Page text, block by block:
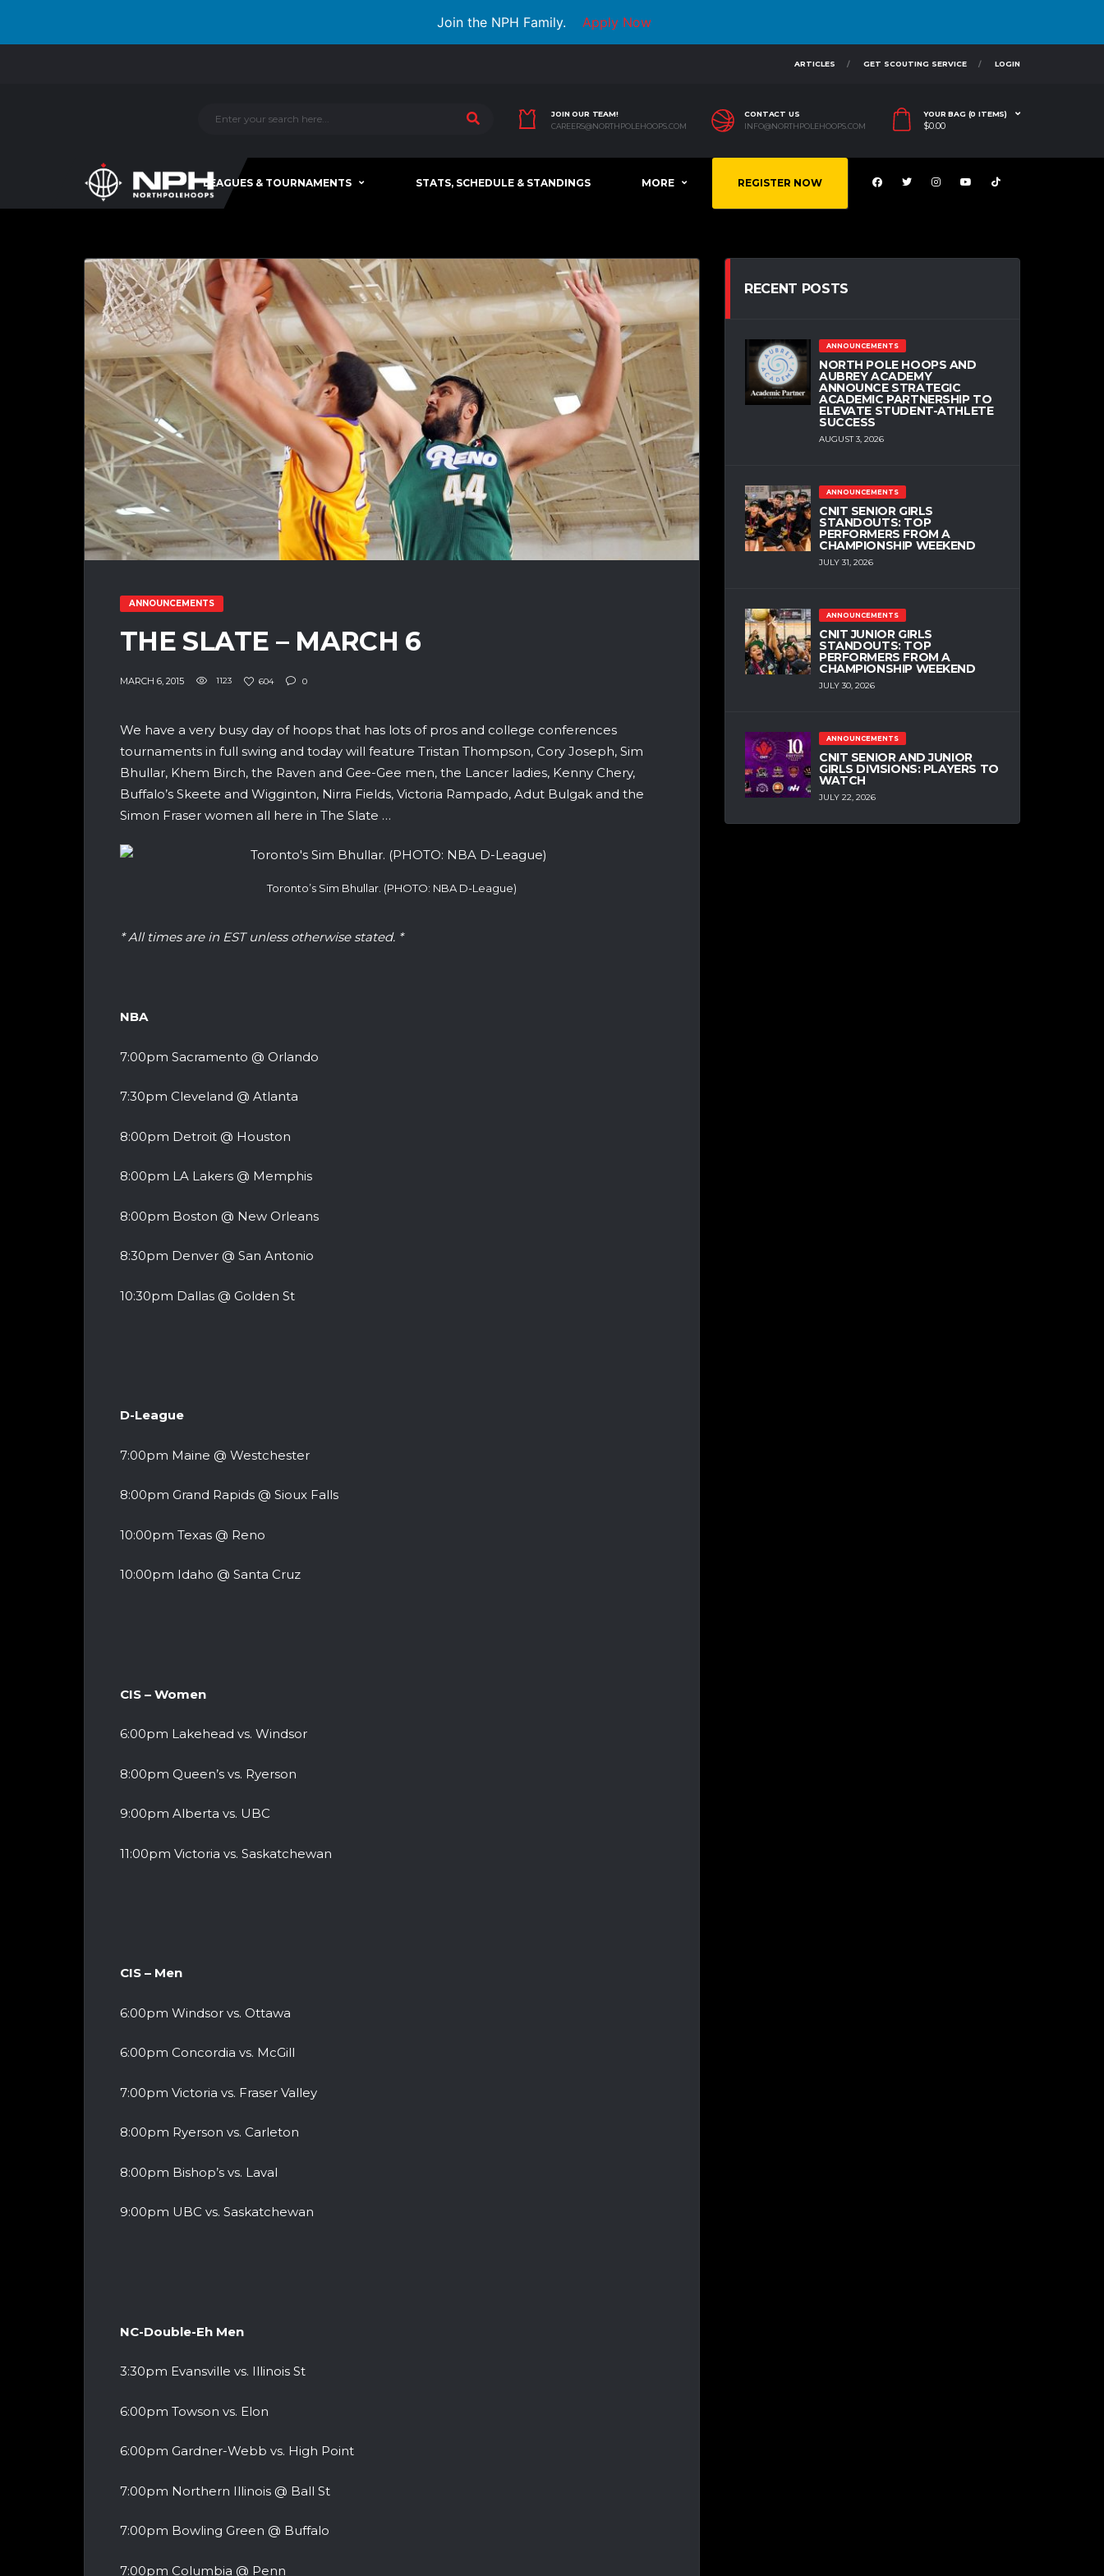
Join the NPH Family. Apply Now
ARTICLES GET SCOUTING SERVICE LOGIN
JOIN OUR TEAM!
CAREERS@NORTHPOLEHOOPS.COM
CONTACT US
INFO@NORTHPOLEHOOPS.COM
YOUR BAG (0 ITEMS)
$0.00
LEAGUES & TOURNAMENTS STATS, SCHEDULE & STANDINGS MORE REGISTER NOW
ANNOUNCEMENTS
THE SLATE – MARCH 6
MARCH 6, 2015 1123 604 0
We have a very busy day of hoops that has lots of pros and college conferences
tournaments in full swing and today will feature Tristan Thompson, Cory Joseph, Sim
Bhullar, Khem Birch, the Raven and Gee-Gee men, the Lancer ladies, Kenny Chery,
Buffalo’s Skeete and Wigginton, Nirra Fields, Victoria Rampado, Adut Bulgak and the
Simon Fraser women all here in The Slate …
Toronto’s Sim Bhullar. (PHOTO: NBA D-League)
* All times are in EST unless otherwise stated. *
NBA
7:00pm Sacramento @ Orlando
7:30pm Cleveland @ Atlanta
8:00pm Detroit @ Houston
8:00pm LA Lakers @ Memphis
8:00pm Boston @ New Orleans
8:30pm Denver @ San Antonio
10:30pm Dallas @ Golden St
D-League
7:00pm Maine @ Westchester
8:00pm Grand Rapids @ Sioux Falls
10:00pm Texas @ Reno
10:00pm Idaho @ Santa Cruz
CIS – Women
6:00pm Lakehead vs. Windsor
8:00pm Queen’s vs. Ryerson
9:00pm Alberta vs. UBC
11:00pm Victoria vs. Saskatchewan
CIS – Men
6:00pm Windsor vs. Ottawa
6:00pm Concordia vs. McGill
7:00pm Victoria vs. Fraser Valley
8:00pm Ryerson vs. Carleton
8:00pm Bishop’s vs. Laval
9:00pm UBC vs. Saskatchewan
NC-Double-Eh Men
3:30pm Evansville vs. Illinois St
6:00pm Towson vs. Elon
6:00pm Gardner-Webb vs. High Point
7:00pm Northern Illinois @ Ball St
7:00pm Bowling Green @ Buffalo
7:00pm Columbia @ Penn
RECENT POSTS
ANNOUNCEMENTS
NORTH POLE HOOPS AND
AUBREY ACADEMY
ANNOUNCE STRATEGIC
ACADEMIC PARTNERSHIP TO
ELEVATE STUDENT-ATHLETE
SUCCESS
AUGUST 3, 2026
ANNOUNCEMENTS
CNIT SENIOR GIRLS
STANDOUTS: TOP
PERFORMERS FROM A
CHAMPIONSHIP WEEKEND
JULY 31, 2026
ANNOUNCEMENTS
CNIT JUNIOR GIRLS
STANDOUTS: TOP
PERFORMERS FROM A
CHAMPIONSHIP WEEKEND
JULY 30, 2026
ANNOUNCEMENTS
CNIT SENIOR AND JUNIOR
GIRLS DIVISIONS: PLAYERS TO
WATCH
JULY 22, 2026